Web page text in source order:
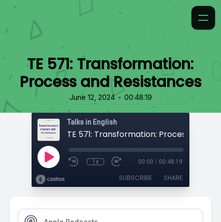
TE 571: Transformation:
Process and Resistances
June 12, 2024 • 00:48:19
Talks in English
1x 00:00 / 00:48:19
SUBSCRIBE SHARE